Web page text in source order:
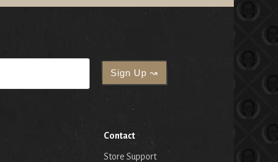
Contact
Store Support